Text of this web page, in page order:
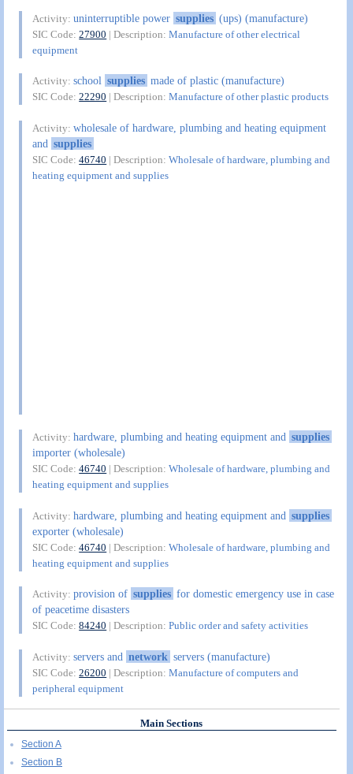
Activity:uninterruptible power supplies (ups) (manufacture)
SIC Code:27900 | Description:Manufacture of other electrical
equipment
Activity:school supplies made of plastic (manufacture)
SIC Code:22290 | Description:Manufacture of other plastic products
Activity:wholesale of hardware, plumbing and heating equipment
and supplies
SIC Code:46740 | Description:Wholesale of hardware, plumbing and
heating equipment and supplies
Activity:hardware, plumbing and heating equipment and supplies
importer (wholesale)
SIC Code:46740 | Description:Wholesale of hardware, plumbing and
heating equipment and supplies
Activity:hardware, plumbing and heating equipment and supplies
exporter (wholesale)
SIC Code:46740 | Description:Wholesale of hardware, plumbing and
heating equipment and supplies
Activity:provision of supplies for domestic emergency use in case
of peacetime disasters
SIC Code:84240 | Description:Public order and safety activities
Activity:servers and network servers (manufacture)
SIC Code:26200 | Description:Manufacture of computers and
peripheral equipment
Main Sections
Section A
Section B